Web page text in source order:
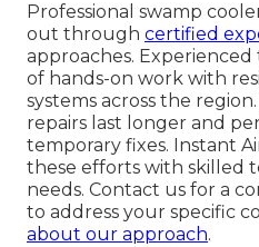
Professional swamp
out through certified
approaches.
of hands-on work with
systems across the
repairs last longer and
temporary fixes. Instant
these efforts with skilled
needs. Contact us for a
to address your specific
about our approach.